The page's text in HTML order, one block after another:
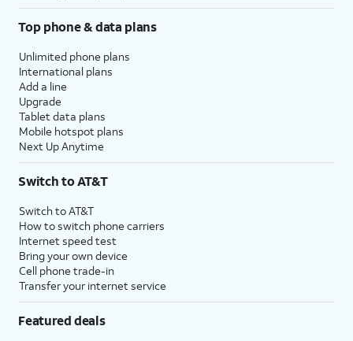
Top phone & data plans
Unlimited phone plans
International plans
Add a line
Upgrade
Tablet data plans
Mobile hotspot plans
Next Up Anytime
Switch to AT&T
Switch to AT&T
How to switch phone carriers
Internet speed test
Bring your own device
Cell phone trade-in
Transfer your internet service
Featured deals